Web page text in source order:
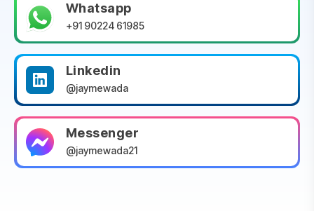
Whatsapp
+91 90224 61985
Linkedin
@jaymewada
Messenger
@jaymewada21